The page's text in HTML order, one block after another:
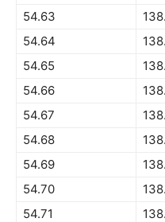
54.63
54.64
54.65
54.66
54.67
54.68
54.69
54.70
54.71